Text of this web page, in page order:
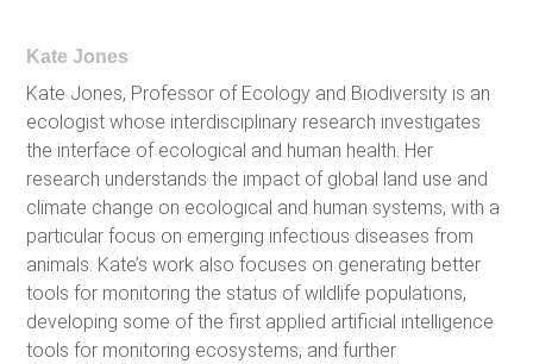
Kate Jones
Kate Jones, Professor of Ecology and Biodiversity is an
ecologist whose interdisciplinary research investigates
the interface of ecological and human health. Her
research understands the impact of global land use and
climate change on ecological and human systems, with a
particular focus on emerging infectious diseases from
animals. Kate’s work also focuses on generating better
tools for monitoring the status of wildlife populations,
developing some of the first applied artificial intelligence
tools for monitoring ecosystems, and further